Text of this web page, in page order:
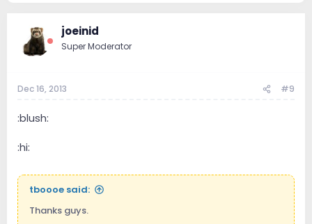
joeinid
Super Moderator
Dec 16, 2013 #9
:blush:
:hi:
tboooe said:
Thanks guys.